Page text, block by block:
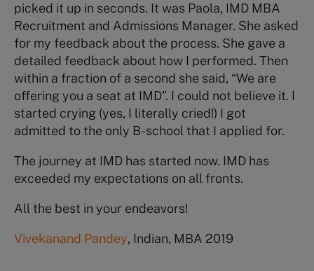
picked it up in seconds. It was Paola, IMD MBA
Recruitment and Admissions Manager. She asked
for my feedback about the process. She gave a
detailed feedback about how I performed. Then
within a fraction of a second she said, “We are
offering you a seat at IMD”. I could not believe it. I
started crying (yes, I literally cried!) I got
admitted to the only B-school that I applied for.
The journey at IMD has started now. IMD has
exceeded my expectations on all fronts.
All the best in your endeavors!
Vivekanand Pandey, Indian, MBA 2019